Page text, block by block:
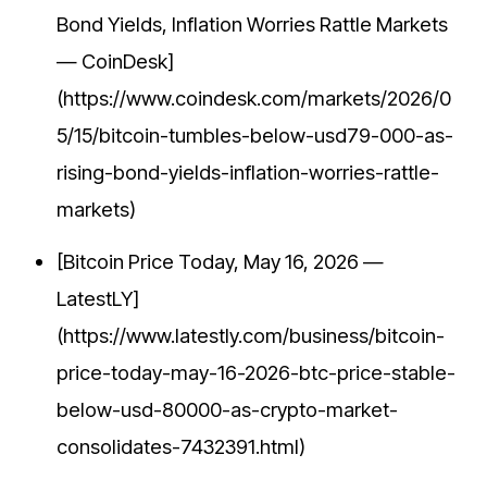
Bond Yields, Inflation Worries Rattle Markets
— CoinDesk]
(https://www.coindesk.com/markets/2026/0
5/15/bitcoin-tumbles-below-usd79-000-as-
rising-bond-yields-inflation-worries-rattle-
markets)
[Bitcoin Price Today, May 16, 2026 —
LatestLY]
(https://www.latestly.com/business/bitcoin-
price-today-may-16-2026-btc-price-stable-
below-usd-80000-as-crypto-market-
consolidates-7432391.html)